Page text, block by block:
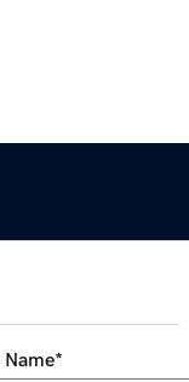
Name*